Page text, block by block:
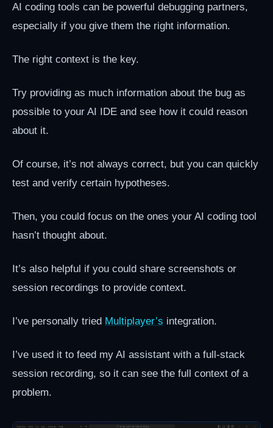
AI coding tools can be powerful debugging partners,
especially if you give them the right information.
The right context is the key.
Try providing as much information about the bug as
possible to your AI IDE and see how it could reason
about it.
Of course, it’s not always correct, but you can quickly
test and verify certain hypotheses.
Then, you could focus on the ones your AI coding tool
hasn’t thought about.
It’s also helpful if you could share screenshots or
session recordings to provide context.
I’ve personally tried Multiplayer’s integration.
I’ve used it to feed my AI assistant with a full-stack
session recording, so it can see the full context of a
problem.